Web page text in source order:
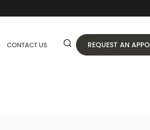
CONTACT US REQUEST AN